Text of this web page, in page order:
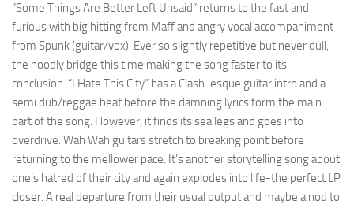
“Some Things Are Better Left Unsaid” returns to the fast and
furious with big hitting from Maff and angry vocal accompaniment
from Spunk (guitar/vox). Ever so slightly repetitive but never dull,
the noodly bridge this time making the song faster to its
conclusion. “I Hate This City” has a Clash-esque guitar intro and a
semi dub/reggae beat before the damning lyrics form the main
part of the song. However, it finds its sea legs and goes into
overdrive. Wah Wah guitars stretch to breaking point before
returning to the mellower pace. It’s another storytelling song about
one’s hatred of their city and again explodes into life-the perfect LP
closer. A real departure from their usual output and maybe a nod to